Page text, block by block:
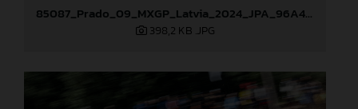
85087_Prado_09_MXGP_Latvia_2024_JPA_96A4883
398,2 KB .JPG